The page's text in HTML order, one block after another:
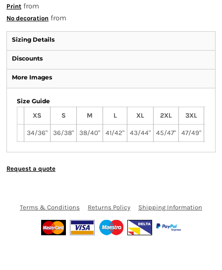
Print from
No decoration from
Sizing Details
Discounts
More Images
Size Guide
XS
S M L XL 2XL 3XL
34/36" 36/38" 38/40" 41/42" 43/44" 45/47" 47/49"
Request a quote
Terms & Conditions Returns Policy Shipping Information